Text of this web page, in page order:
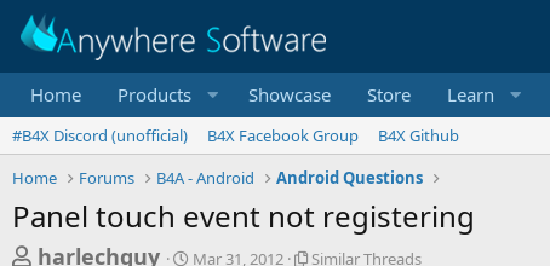
Home Products Showcase Store Learn
#B4X Discord (unofficial) B4X Facebook Group
B4X Github
Home
Forums B4A - Android Android Questions
Panel touch event not registering
T
harlechguy
SMar 31, 2012
S
Similar Threads